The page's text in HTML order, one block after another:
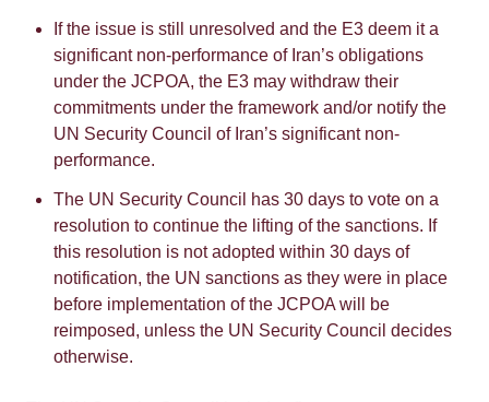
If the issue is still unresolved and the E3 deem it a
significant non-performance of Iran’s obligations
under the JCPOA, the E3 may withdraw their
commitments under the framework and/or notify the
UN Security Council of Iran’s significant non-
performance.
The UN Security Council has 30 days to vote on a
resolution to continue the lifting of the sanctions. If
this resolution is not adopted within 30 days of
notification, the UN sanctions as they were in place
before implementation of the JCPOA will be
reimposed, unless the UN Security Council decides
otherwise.